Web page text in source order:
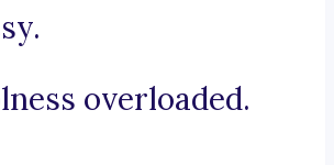
overloaded.